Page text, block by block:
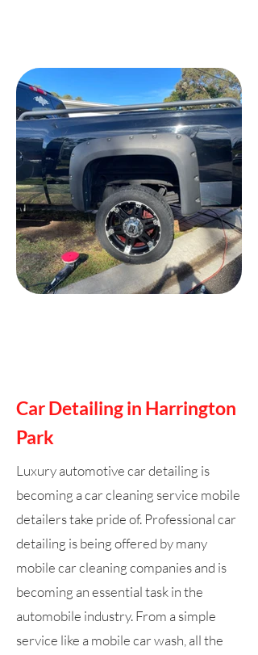
Car Detailing in Harrington
Park
Luxury automotive car detailing is
becoming a car cleaning service mobile
detailers take pride of. Professional car
detailing is being offered by many
mobile car cleaning companies and is
becoming an essential task in the
automobile industry. From a simple
service like a mobile car wash, all the